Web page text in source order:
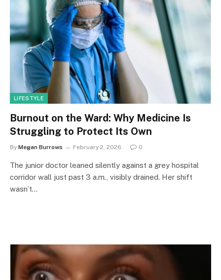
LIFESTYLE
Burnout on the Ward: Why Medicine Is
Struggling to Protect Its Own
By Megan Burrows February 2, 2026 0
The junior doctor leaned silently against a grey hospital
corridor wall just past 3 a.m., visibly drained. Her shift
wasn’t…